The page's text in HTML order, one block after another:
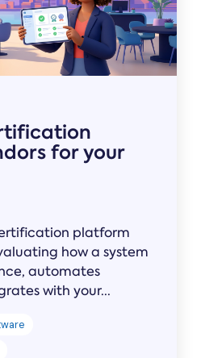
for your
platform
how a system
automates
with your...